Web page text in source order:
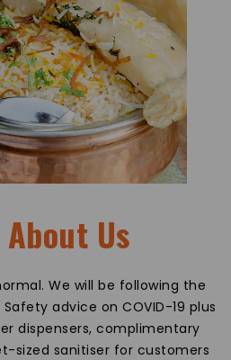
About Us
We will be following the
advice on COVID-19 plus
dispensers, complimentary
sized sanitiser for customers